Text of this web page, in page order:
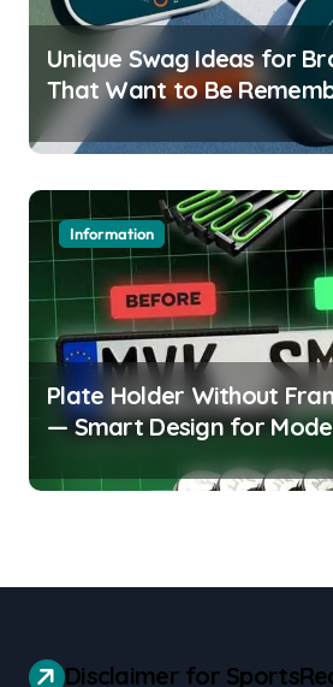
Unique Swag Ideas for
That Want to Be
Information
Plate Holder Without
— Smart Design for
Disclaimer for